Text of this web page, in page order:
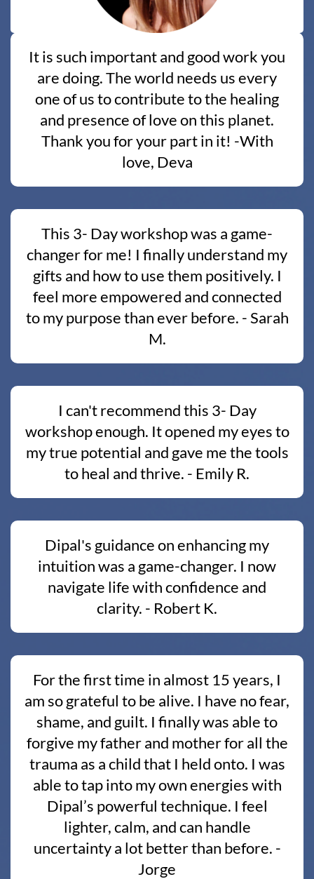
It is such important and good work you
are doing. The world needs us every
one of us to contribute to the healing
and presence of love on this planet.
Thank you for your part in it! -With
love, Deva
This 3- Day workshop was a game-
changer for me! I finally understand my
gifts and how to use them positively. I
feel more empowered and connected
to my purpose than ever before. - Sarah
M.
I can't recommend this 3- Day
workshop enough. It opened my eyes to
my true potential and gave me the tools
to heal and thrive. - Emily R.
Dipal's guidance on enhancing my
intuition was a game-changer. I now
navigate life with confidence and
clarity. - Robert K.
For the first time in almost 15 years, I
am so grateful to be alive. I have no fear,
shame, and guilt. I finally was able to
forgive my father and mother for all the
trauma as a child that I held onto. I was
able to tap into my own energies with
Dipal’s powerful technique. I feel
lighter, calm, and can handle
uncertainty a lot better than before. -
Jorge